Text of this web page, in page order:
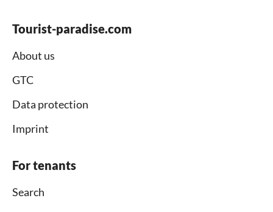
Tourist-paradise.com
About us
GTC
Data protection
Imprint
For tenants
Search